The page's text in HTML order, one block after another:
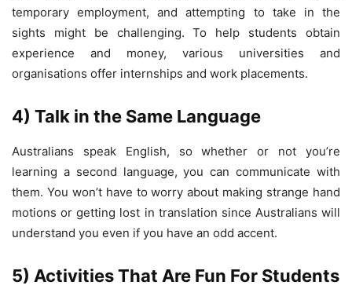
temporary employment, and attempting to take in the
sights might be challenging. To help students obtain
experience and money, various universities and
organisations offer internships and work placements.
4) Talk in the Same Language
Australians speak English, so whether or not you’re
learning a second language, you can communicate with
them. You won’t have to worry about making strange hand
motions or getting lost in translation since Australians will
understand you even if you have an odd accent.
5) Activities That Are Fun For Students